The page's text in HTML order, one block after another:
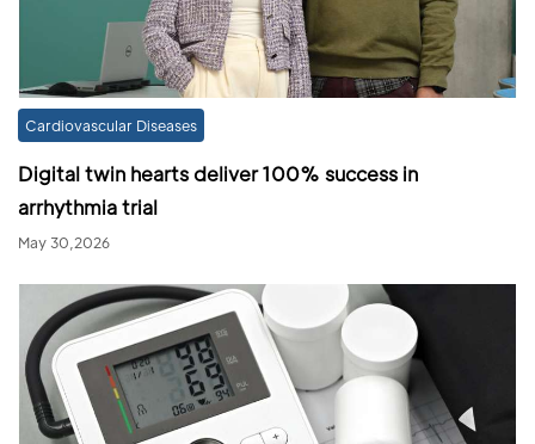
Cardiovascular Diseases
Digital twin hearts deliver 100% success in
arrhythmia trial
May 30,2026